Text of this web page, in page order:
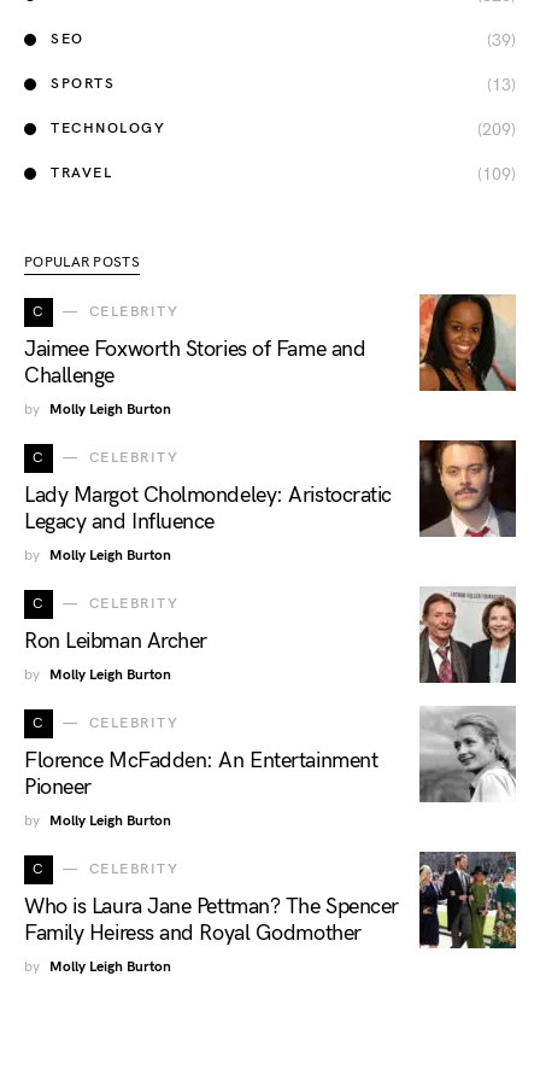
SEO (39)
SPORTS (13)
TECHNOLOGY (209)
TRAVEL (109)
POPULAR POSTS
C CELEBRITY
Jaimee Foxworth Stories of Fame and
Challenge
by Molly Leigh Burton
C CELEBRITY
Lady Margot Cholmondeley: Aristocratic
Legacy and Influence
by Molly Leigh Burton
C CELEBRITY
Ron Leibman Archer
by Molly Leigh Burton
C CELEBRITY
Florence McFadden: An Entertainment
Pioneer
by Molly Leigh Burton
C CELEBRITY
Who is Laura Jane Pettman? The Spencer
Family Heiress and Royal Godmother
by Molly Leigh Burton